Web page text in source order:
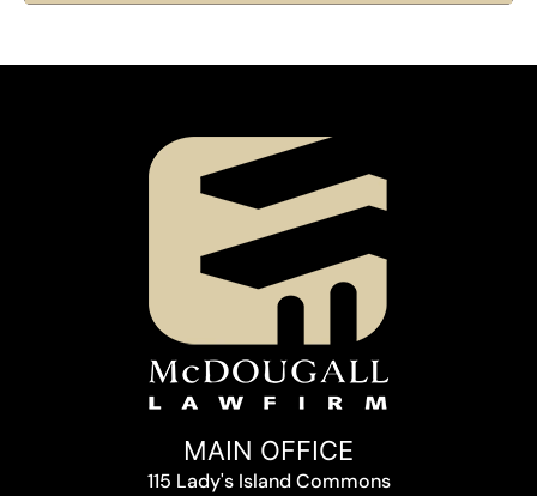
MAIN OFFICE
115 Lady's Island Commons